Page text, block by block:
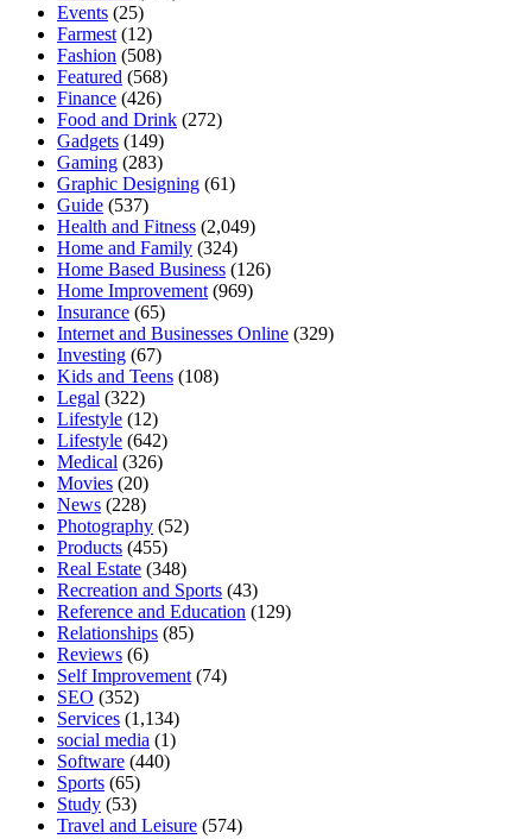
Events (25)
Farmest (12)
Fashion (508)
Featured (568)
Finance (426)
Food and Drink (272)
Gadgets (149)
Gaming (283)
Graphic Designing (61)
Guide (537)
Health and Fitness (2,049)
Home and Family (324)
Home Based Business (126)
Home Improvement (969)
Insurance (65)
Internet and Businesses Online (329)
Investing (67)
Kids and Teens (108)
Legal (322)
Lifestyle (12)
Lifestyle (642)
Medical (326)
Movies (20)
News (228)
Photography (52)
Products (455)
Real Estate (348)
Recreation and Sports (43)
Reference and Education (129)
Relationships (85)
Reviews (6)
Self Improvement (74)
SEO (352)
Services (1,134)
social media (1)
Software (440)
Sports (65)
Study (53)
Travel and Leisure (574)